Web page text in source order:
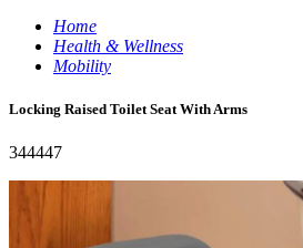
Home
Health & Wellness
Mobility
Locking Raised Toilet Seat With Arms
344447